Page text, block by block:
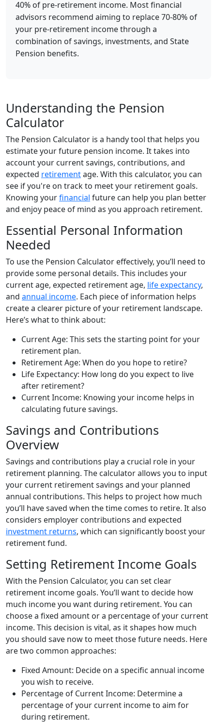
40% of pre-retirement income. Most financial
advisors recommend aiming to replace 70-80% of
your pre-retirement income through a
combination of savings, investments, and State
Pension benefits.
Understanding the Pension
Calculator
The Pension Calculator is a handy tool that helps you
estimate your future pension income. It takes into
account your current savings, contributions, and
expected retirementage. With this calculator, you can
see if you're on track to meet your retirement goals.
Knowing yourfinancial future can help you plan better
and enjoy peace of mind as you approach retirement.
Essential Personal Information
Needed
To use the Pension Calculator effectively, you’ll need to
provide some personal details. This includes your
current age, expected retirement age, life expectancy,
and annual income. Each piece of information helps
create a clearer picture of your retirement landscape.
Here’s what to think about:
Current Age: This sets the starting point for your
retirement plan.
Retirement Age: When do you hope to retire?
Life Expectancy: How long do you expect to live
after retirement?
Current Income: Knowing your income helps in
calculating future savings.
Savings and Contributions
Overview
Savings and contributions play a crucial role in your
retirement planning. The calculator allows you to input
your current retirement savings and your planned
annual contributions. This helps to project how much
you’ll have saved when the time comes to retire. It also
considers employer contributions and expected
investment returns, which can significantly boost your
retirement fund.
Setting Retirement Income Goals
With the Pension Calculator, you can set clear
retirement income goals. You’ll want to decide how
much income you want during retirement. You can
choose a fixed amount or a percentage of your current
income. This decision is vital, as it shapes how much
you should save now to meet those future needs. Here
are two common approaches:
Fixed Amount: Decide on a specific annual income
you wish to receive.
Percentage of Current Income: Determine a
percentage of your current income to aim for
during retirement.